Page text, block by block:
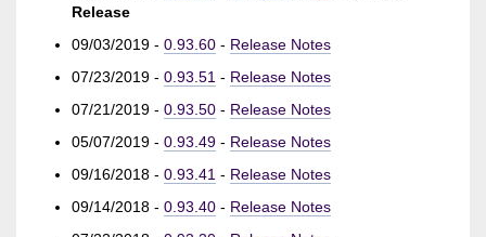
Release
09/03/2019 -0.93.60 - Release Notes
07/23/2019 -0.93.51 - Release Notes
07/21/2019 -0.93.50 - Release Notes
05/07/2019 -0.93.49 - Release Notes
09/16/2018 -0.93.41 - Release Notes
09/14/2018 -0.93.40 - Release Notes